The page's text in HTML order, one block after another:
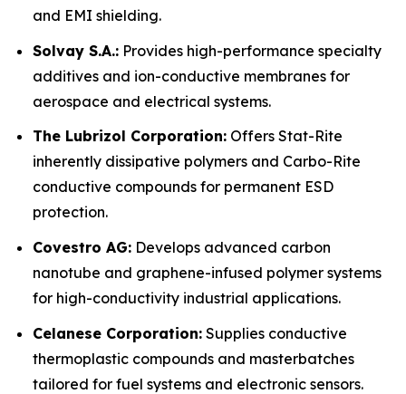
and EMI shielding.
Solvay S.A.: Provides high-performance specialty
additives and ion-conductive membranes for
aerospace and electrical systems.
The Lubrizol Corporation: Offers Stat-Rite
inherently dissipative polymers and Carbo-Rite
conductive compounds for permanent ESD
protection.
Covestro AG: Develops advanced carbon
nanotube and graphene-infused polymer systems
for high-conductivity industrial applications.
Celanese Corporation: Supplies conductive
thermoplastic compounds and masterbatches
tailored for fuel systems and electronic sensors.